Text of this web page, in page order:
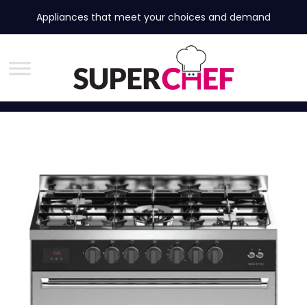
Appliances that meet your choices and demand